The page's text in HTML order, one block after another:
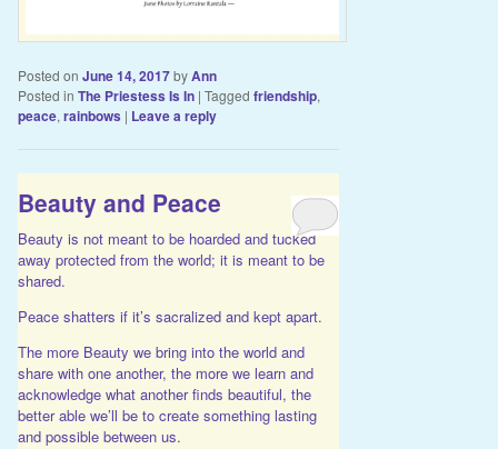
Posted on June 14, 2017byAnn
Posted in The Priestess Is In | Tagged friendship,
peace, rainbows | Leave a reply
Beauty and Peace
Beauty is not meant to be hoarded and tucked
away protected from the world; it is meant to be
shared.
Peace shatters if it’s sacralized and kept apart.
The more Beauty we bring into the world and
share with one another, the more we learn and
acknowledge what another finds beautiful, the
better able we’ll be to create something lasting
and possible between us.